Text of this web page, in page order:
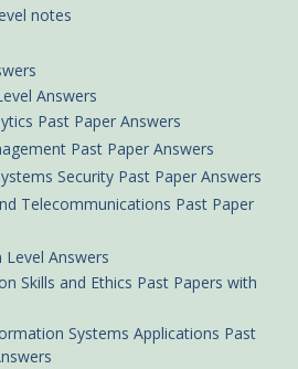
notes
Answers
Past Paper Answers
Past Paper Answers
Security Past Paper Answers
Telecommunications Past Paper
Level Answers
Skills and Ethics Past Papers with
Systems Applications Past